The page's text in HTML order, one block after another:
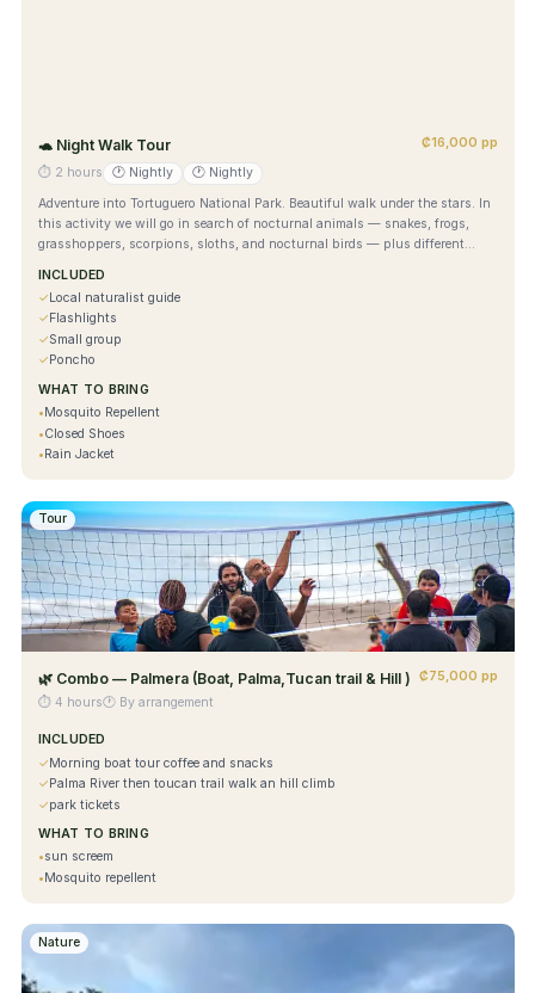
🐢 Night Walk Tour
₡16,000 pp
⏱ 2 hours 🕐 Nightly 🕐 Nightly
Adventure into Tortuguero National Park. Beautiful walk under the stars. In
this activity we will go in search of nocturnal animals — snakes, frogs,
grasshoppers, scorpions, sloths, and nocturnal birds — plus different
INCLUDED
✓Local naturalist guide
✓ Flashlights
✓Small group
✓ Poncho
WHAT TO BRING
•Mosquito Repellent
•Closed Shoes
•Rain Jacket
Tour
🌿 Combo — Palmera (Boat, Palma,Tucan trail & Hill )
₡75,000 pp
⏱ 4 hours🕐 By arrangement
INCLUDED
✓Morning boat tour coffee and snacks
✓Palma River then toucan trail walk an hill climb
✓park tickets
WHAT TO BRING
•sun screem
•Mosquito repellent
Nature